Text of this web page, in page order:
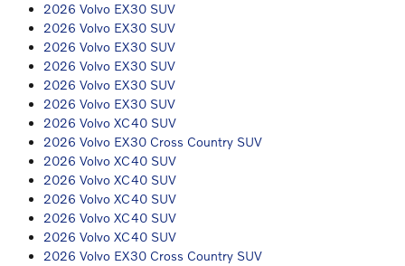
2026 Volvo EX30 SUV
2026 Volvo EX30 SUV
2026 Volvo EX30 SUV
2026 Volvo EX30 SUV
2026 Volvo EX30 SUV
2026 Volvo EX30 SUV
2026 Volvo XC40 SUV
2026 Volvo EX30 Cross Country SUV
2026 Volvo XC40 SUV
2026 Volvo XC40 SUV
2026 Volvo XC40 SUV
2026 Volvo XC40 SUV
2026 Volvo XC40 SUV
2026 Volvo EX30 Cross Country SUV